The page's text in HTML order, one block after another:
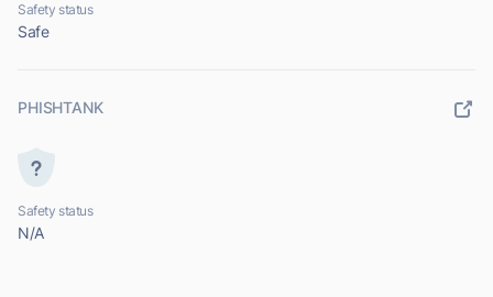
Safety status
Safe
PHISHTANK
Safety status
N/A